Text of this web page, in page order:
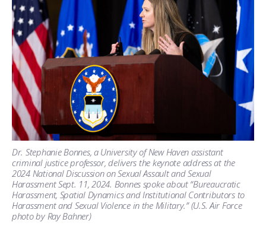
Dr. Stephanie Bonnes, a University of New Haven assistant
criminal justice professor, delivers the keynote address at the
2024 National Discussion on Sexual Assault and Sexual
Harassment Sept. 11, 2024. Bonnes spoke about “Bureaucratic
Harassment, Spatial Dynamics and Institutional Contributors to
Harassment and Sexual Violence in the Military.” (U.S. Air Force
photo by Ray Bahner)